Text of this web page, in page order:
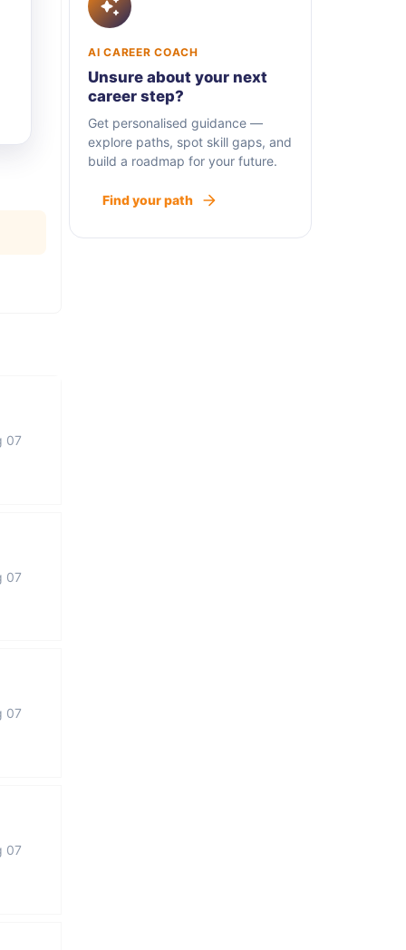
07
07
07
07
AI CAREER COACH
Unsure about your next
career step?
Get personalised guidance —
explore paths, spot skill gaps, and
build a roadmap for your future.
Find your path